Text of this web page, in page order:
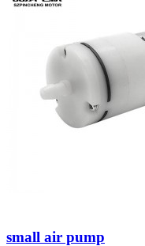
small air pump